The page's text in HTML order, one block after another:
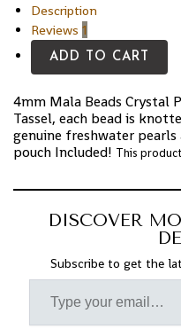
Description
Reviews 1
ADD TO CART
4mm Mala Beads Crystal
Tassel, each bead is
genuine freshwater
pouch Included! This
DISCOVER
Subscribe to get the